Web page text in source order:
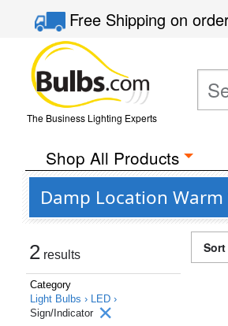
Free Shippingon
The Business Lighting Experts
Shop All Products
Damp Location
2 results
Category
Light Bulbs › LED ›
Sign/Indicator